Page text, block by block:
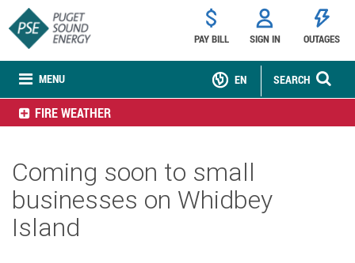
MENU
PAY BILL SIGN IN OUTAGES
SEARCH
EN
FIRE WEATHER
Coming soon to small
businesses on Whidbey
Island